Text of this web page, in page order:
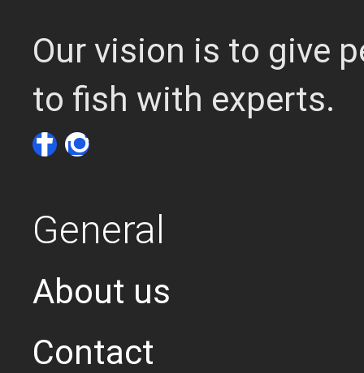
Our vision is to give
to fish with experts.
General
About us
Contact